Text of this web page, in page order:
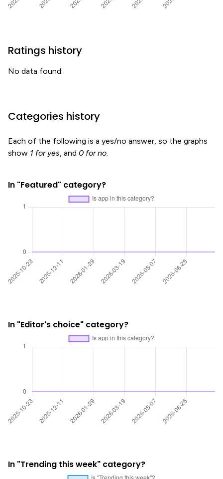
Ratings history
No data found.
Categories history
Each of the following is a yes/no answer, so the graphs
show 1 for yes, and 0 for no.
In "Featured" category?
In "Editor's choice" category?
In "Trending this week" category?